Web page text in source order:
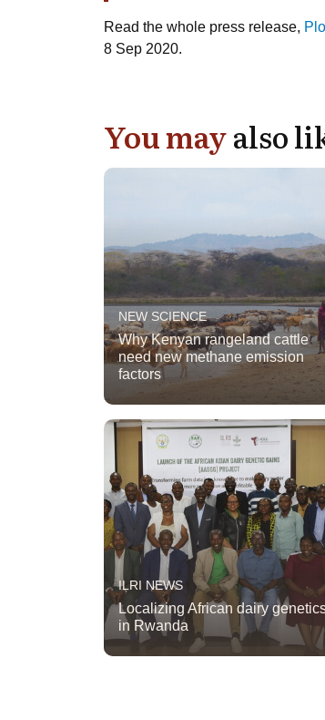
Read the whole press release,
8 Sep 2020.
You mayalso
NEW SCIENCE
Why Kenyan rangeland cattle
need new methane emission
factors
ILRI NEWS
Localizing African dairy
in Rwanda